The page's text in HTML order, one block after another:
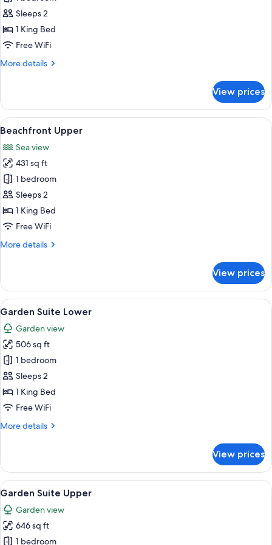
RoomSleeps 2
1 King Bed
Free WiFi
More details
More
Room
View prices
View
all
photos
for
Beachfront
Upper
A room with a bed, large windows,
5
Beachfront Upper
Sea view
431 sq ft
1 bedroom
Sleeps 2
1 King Bed
Free WiFi
More details
More
Upper
View prices
View
all
photos
for
Garden
Suite
Lower
A wooden deck with a bench, a
5
Garden Suite Lower
Garden view
506 sq ft
1 bedroom
Sleeps 2
1 King Bed
Free WiFi
More details
More
Suite
Lower
View prices
View
all
photos
for
A bedroom with a four-poster bed,
5
Garden Suite Upper
Garden view
646 sq ft
1 bedroom